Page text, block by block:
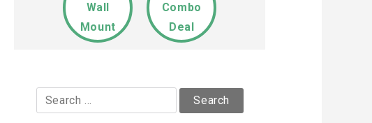
Wall
Mount
Combo
Deal
Search
for: